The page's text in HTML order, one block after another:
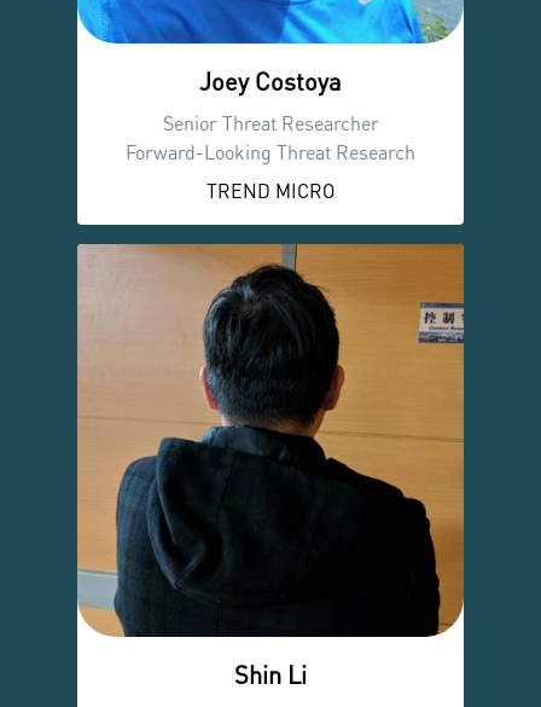
Joey Costoya
Senior Threat Researcher
Forward-Looking Threat Research
TREND MICRO
Shin Li